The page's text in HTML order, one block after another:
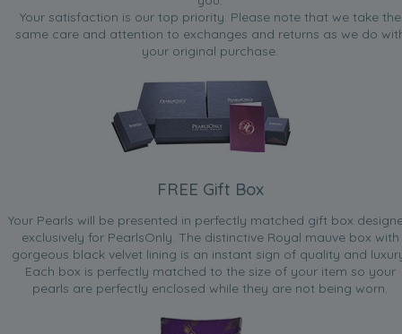
Your satisfaction is our top priority. Please note that we take the
same care and attention to exchanges and returns as we do
your original purchase.
FREE Gift Box
Your Pearls will be presented in perfectly matched gift box
exclusively for PearlsOnly. The distinctive Royal mauve box with
gorgeous black velvet lining is an instant sign of quality and
Each box is perfectly matched to the size of your item so your
pearls are perfectly enclosed while they are not being worn.